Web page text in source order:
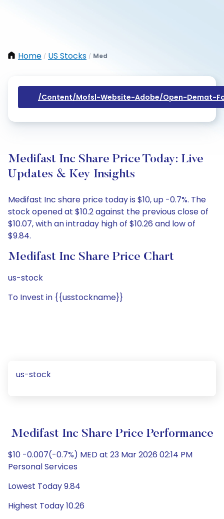
Home / US Stocks / Med
/content/mofsl-Website-Adobe/open-Demat-
Medifast Inc Share Price Today: Live
Updates & Key Insights
Medifast Inc share price today is $10, up -0.7%. The
stock opened at $10.2 against the previous close of
$10.07, with an intraday high of $10.26 and low of
$9.84.
Medifast Inc Share Price Chart
us-stock
To Invest in {{usstockname}}
us-stock
Medifast Inc Share Price Performance
$10 -0.007(-0.7%) MED at 23 Mar 2026 02:14 PM
Personal Services
Lowest Today 9.84
Highest Today 10.26